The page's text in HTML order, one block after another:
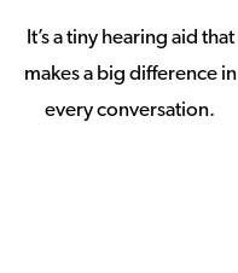
It’s a tiny hearing aid that
makes a big difference in
every conversation.